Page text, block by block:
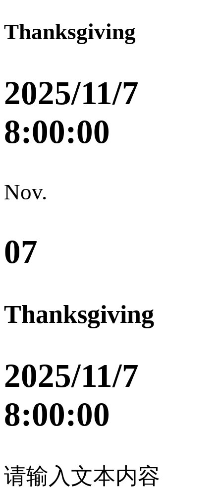
Thanksgiving
2025/11/7
8:00:00
Nov.
07
Thanksgiving
2025/11/7
8:00:00
请输入文本内容